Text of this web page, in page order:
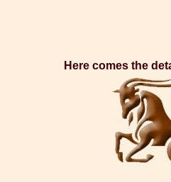
Here comes the